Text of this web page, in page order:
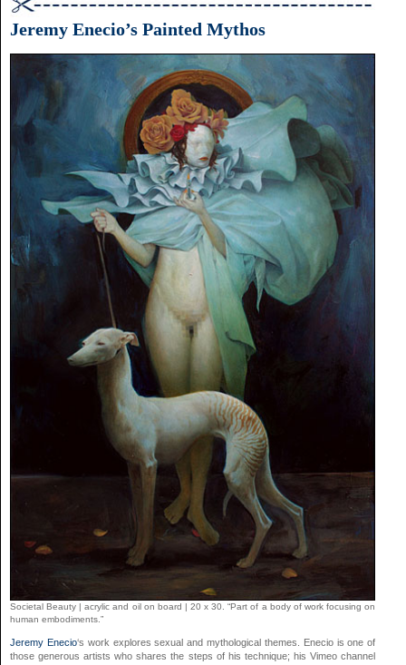
Jeremy Enecio’s Painted Mythos
Societal Beauty | acrylic and oil on board | 20 x 30. “Part of a body of work focusing on
human embodiments.”
Jeremy Enecio‘s work explores sexual and mythological themes. Enecio is one of
those generous artists who shares the steps of his technique; his Vimeo channel